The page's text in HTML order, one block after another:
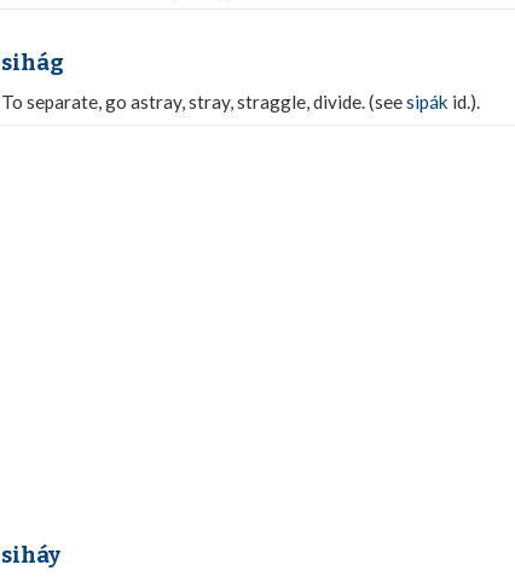
sihág
To separate, go astray, stray, straggle, divide. (seesipák id.).
siháy